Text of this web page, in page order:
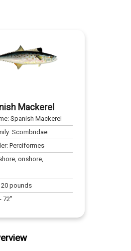
Mackerel
Spanish Mackerel
Scombridae
Perciformes
onshore,
pounds
72"